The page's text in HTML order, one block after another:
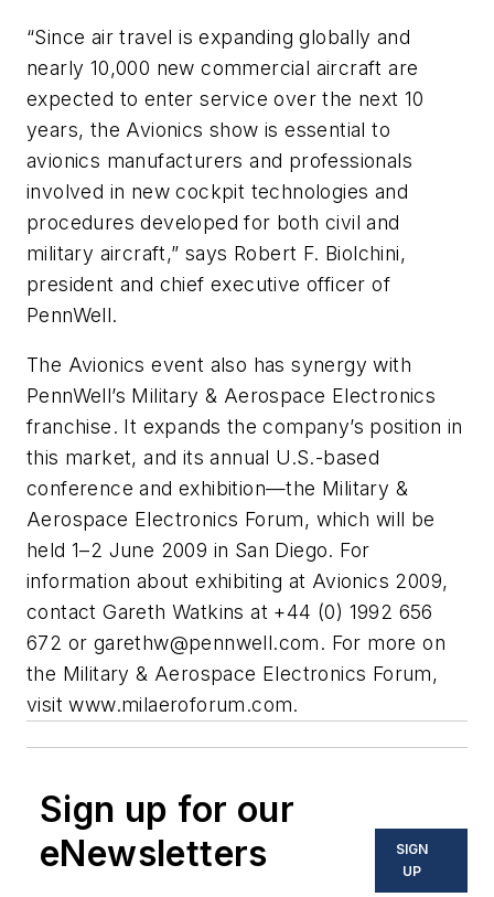
“Since air travel is expanding globally and
nearly 10,000 new commercial aircraft are
expected to enter service over the next 10
years, the Avionics show is essential to
avionics manufacturers and professionals
involved in new cockpit technologies and
procedures developed for both civil and
military aircraft,” says Robert F. Biolchini,
president and chief executive officer of
PennWell.
The Avionics event also has synergy with
PennWell’s Military & Aerospace Electronics
franchise. It expands the company’s position in
this market, and its annual U.S.-based
conference and exhibition—the Military &
Aerospace Electronics Forum, which will be
held 1–2 June 2009 in San Diego. For
information about exhibiting at Avionics 2009,
contact Gareth Watkins at +44 (0) 1992 656
672 or garethw@pennwell.com. For more on
the Military & Aerospace Electronics Forum,
visit www.milaeroforum.com.
Sign up for our
eNewsletters
SIGN
UP